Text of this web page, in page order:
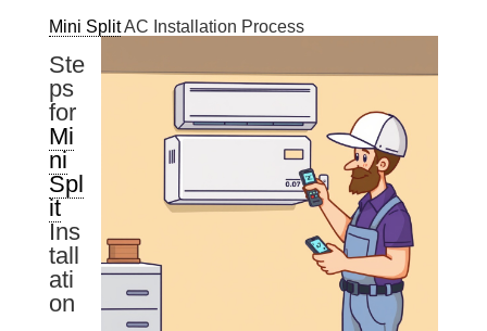
Mini SplitAC Installation Process
Ste
ps
for
Mi
ni
Spl
it
Ins
tall
ati
on